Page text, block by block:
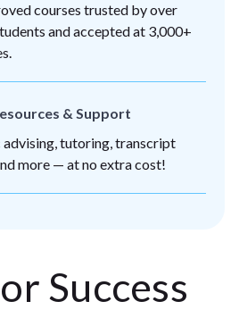
courses trusted by over
and accepted at 3,000+
& Support
advising, tutoring, transcript
more — at no extra cost!
Success